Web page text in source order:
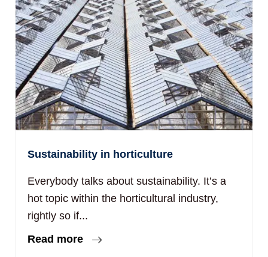
Sustainability in horticulture
Everybody talks about sustainability. It’s a
hot topic within the horticultural industry,
rightly so if...
Read more